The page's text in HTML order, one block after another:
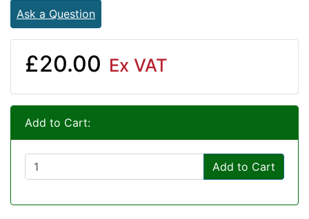
Ask a Question
£20.00 Ex VAT
Add to Cart:
Add to Cart